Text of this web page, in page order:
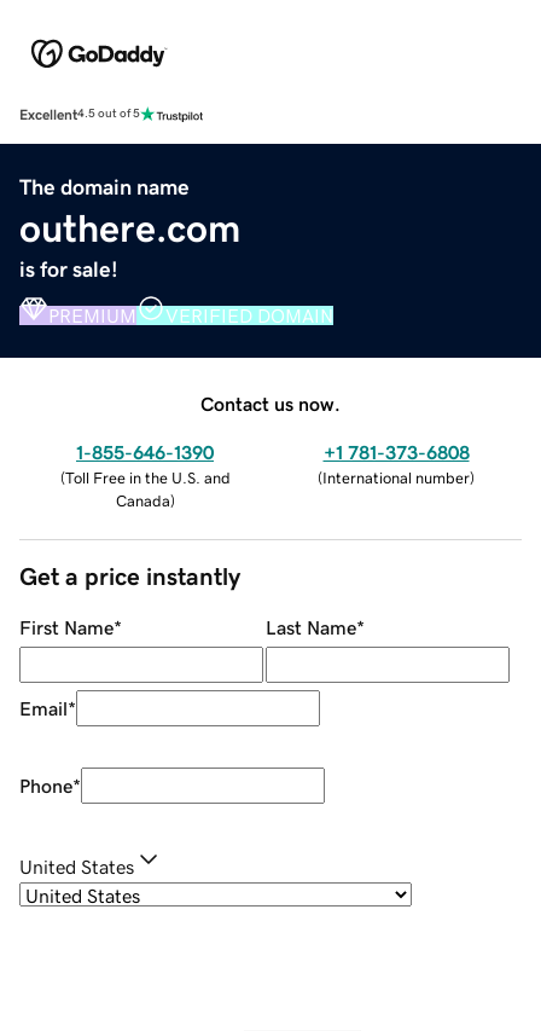
Excellent4.5 out of 5
The domain name
outhere.com
is for sale!
PREMIUM VERIFIED DOMAIN
Contact us now.
1-855-646-1390
(Toll Free in the U.S. and
Canada)
+1 781-373-6808
(International number)
Get a price instantly
First Name* Last Name*
Email*
Phone*
United States